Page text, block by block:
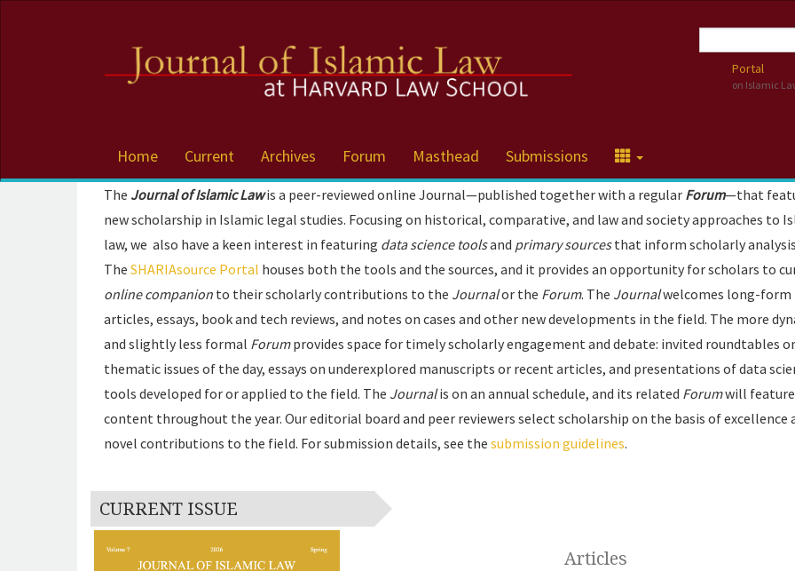
content
Portal
on Islamic
Home Current Archives Forum Masthead Submissions
The Journal of Islamic Law is a peer-reviewed online Journal—published together with a regular Forum—that
new scholarship in Islamic legal studies. Focusing on historical, comparative, and law and society approaches to
law, we also have a keen interest in featuring data science toolsand primary sourcesthat inform scholarly
The SHARIAsource Portal houses both the tools and the sources, and it provides an opportunity for scholars to
online companion to their scholarly contributions to the Journalor the Forum. The Journalwelcomes long-form
articles, essays, book and tech reviews, and notes on cases and other new developments in the field. The more
and slightly less formal Forumprovides space for timely scholarly engagement and debate: invited roundtables
thematic issues of the day, essays on underexplored manuscripts or recent articles, and presentations of data
tools developed for or applied to the field. The Journalis on an annual schedule, and its related Forumwill
content throughout the year. Our editorial board and peer reviewers select scholarship on the basis of excellence
novel contributions to the field. For submission details, see the submission guidelines.
CURRENT ISSUE
Articles